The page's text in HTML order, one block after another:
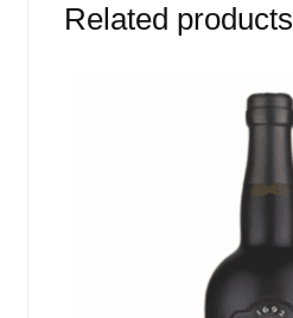
Related products